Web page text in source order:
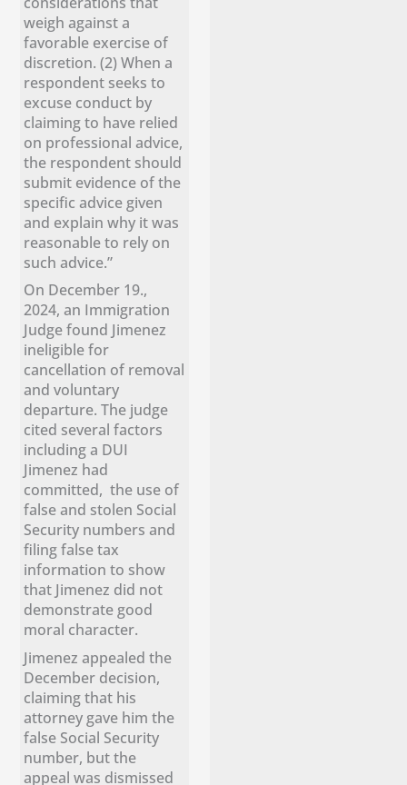
weigh against a
favorable exercise of
discretion. (2) When a
respondent seeks to
excuse conduct by
claiming to have relied
on professional advice,
the respondent should
submit evidence of the
specific advice given
and explain why it was
reasonable to rely on
such advice.”
On December 19.,
2024, an Immigration
Judge found Jimenez
ineligible for
cancellation of removal
and voluntary
departure. The judge
cited several factors
including a DUI
Jimenez had
committed, the use of
false and stolen Social
Security numbers and
filing false tax
information to show
that Jimenez did not
demonstrate good
moral character.
Jimenez appealed the
December decision,
claiming that his
attorney gave him the
false Social Security
number, but the
appeal was dismissed